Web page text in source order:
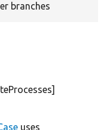
branches
uses